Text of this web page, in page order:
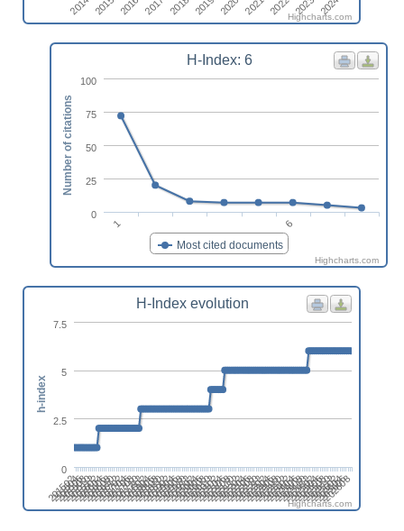
2014 2015 2016 2017 2018 2019 2020 2021 2022 2023 2024
Highcharts.com
H-Index: 6
Most cited documents
1 6
0
25
50
75
100
Number of citations
Highcharts.com
H-Index evolution
201502
201504
201506
201508
201510
201512
201602
201604
201606
201608
201610
201612
201702
201704
201706
201708
201710
201712
201802
201804
201806
201808
201810
201812
201902
201904
201906
201908
201910
201912
202002
202004
202006
202008
202010
202012
202102
202104
202106
202108
202110
202112
202202
202204
202206
202208
202210
202212
202302
202304
202306
202308
202310
202312
202402
202404
202406
202408
202410
202412
202502
202504
202506
202508
202510
202512
202602
202604
202606
202608
0
2.5
5
7.5
h-index
Highcharts.com